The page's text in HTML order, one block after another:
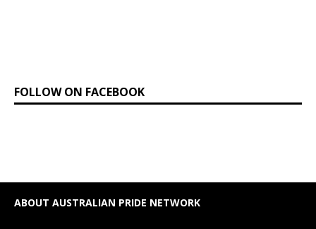
FOLLOW ON FACEBOOK
ABOUT AUSTRALIAN PRIDE NETWORK